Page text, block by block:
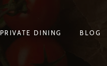
PRIVATE DINING BLOG